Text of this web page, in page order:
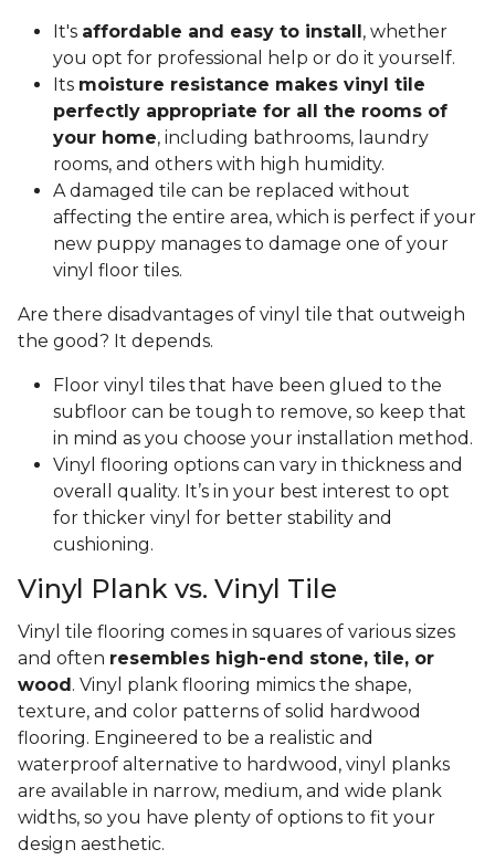
It's affordable and easy to install , whether
you opt for professional help or do it yourself.
Its moisture resistance makes vinyl tile
perfectly appropriate for all the rooms of
your home, including bathrooms, laundry
rooms, and others with high humidity.
A damaged tile can be replaced without
affecting the entire area, which is perfect if your
new puppy manages to damage one of your
vinyl floor tiles.
Are there disadvantages of vinyl tile that outweigh
the good? It depends.
Floor vinyl tiles that have been glued to the
subfloor can be tough to remove, so keep that
in mind as you choose your installation method.
Vinyl flooring options can vary in thickness and
overall quality. It’s in your best interest to opt
for thicker vinyl for better stability and
cushioning.
Vinyl Plank vs. Vinyl Tile
Vinyl tile flooring comes in squares of various sizes
and often resembles high-end stone, tile, or
wood . Vinyl plank flooring mimics the shape,
texture, and color patterns of solid hardwood
flooring. Engineered to be a realistic and
waterproof alternative to hardwood, vinyl planks
are available in narrow, medium, and wide plank
widths, so you have plenty of options to fit your
design aesthetic.